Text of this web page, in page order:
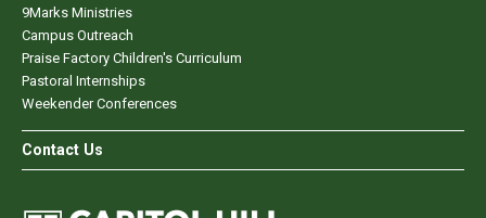
9Marks Ministries
Campus Outreach
Praise Factory Children's Curriculum
Pastoral Internships
Weekender Conferences
Contact Us